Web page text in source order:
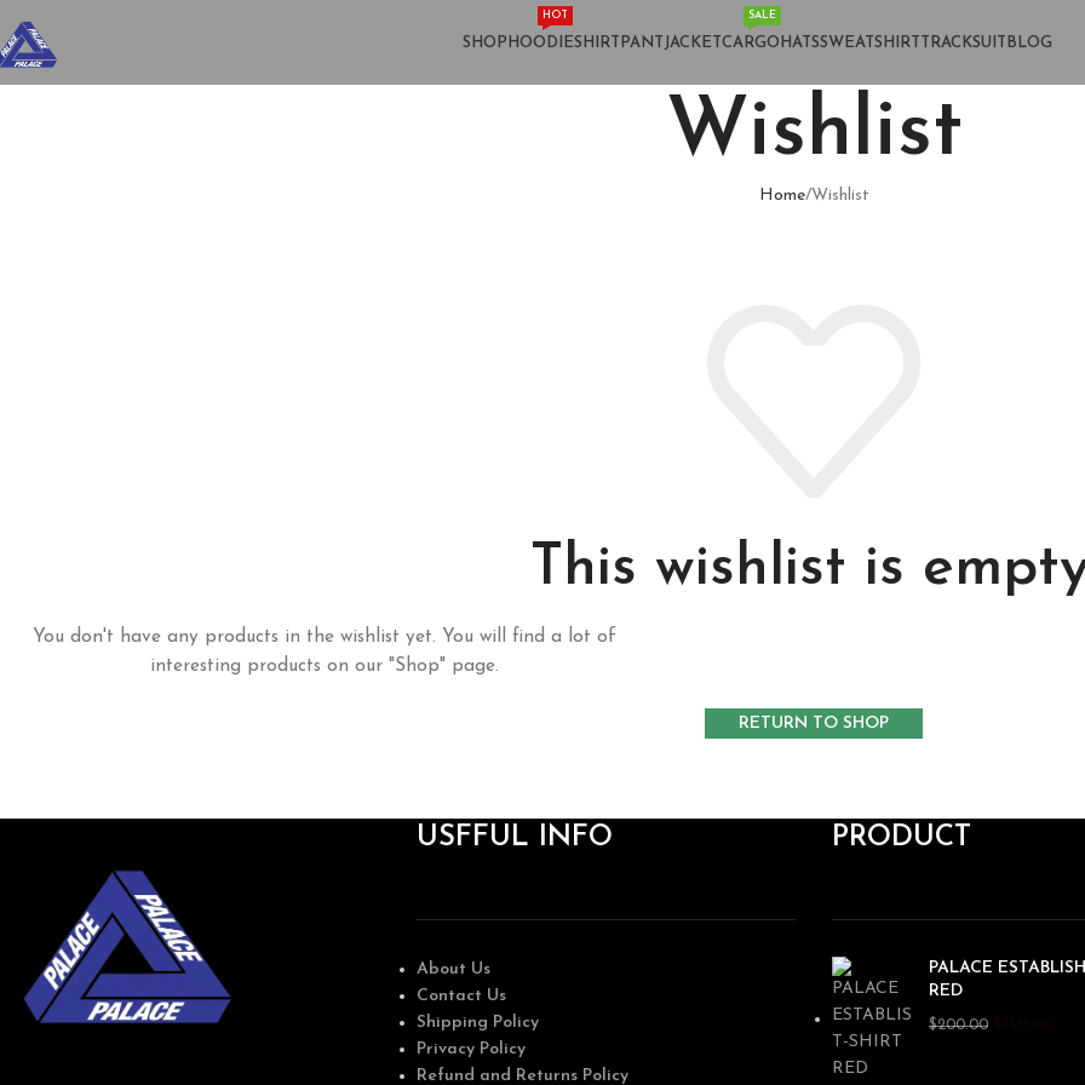
SHOP HOODIE
HOT
SHIRT PANT JACKETCARGO
SALE
HATSSWEATSHIRTTRACKSUIT BLOG
Wishlist
Home Wishlist
This wishlist is
You don't have any products in the wishlist yet. You will find a lot of
interesting products on our "Shop" page.
RETURN TO SHOP
USFFUL INFO
About Us
Contact Us
Shipping Policy
Privacy Policy
Refund and Returns Policy
PRODUCT
PALACE
RED
$200.00